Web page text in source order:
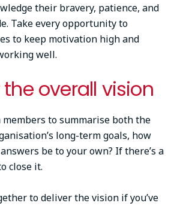
their bravery, patience, and
Take every opportunity to
to keep motivation high and
well.
the overall vision
members to summarise both the
long-term goals, how
be to your own? If there’s a
close it.
to deliver the vision if you’ve